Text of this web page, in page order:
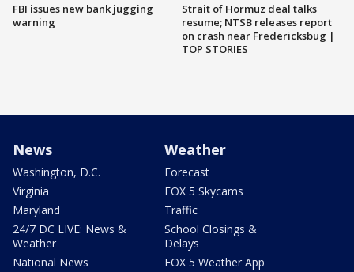
FBI issues new bank jugging
warning
Strait of Hormuz deal talks
resume; NTSB releases report
on crash near Fredericksbug |
TOP STORIES
News
Washington, D.C.
Virginia
Maryland
24/7 DC LIVE: News &
Weather
National News
Weather
Forecast
FOX 5 Skycams
Traffic
School Closings &
Delays
FOX 5 Weather App